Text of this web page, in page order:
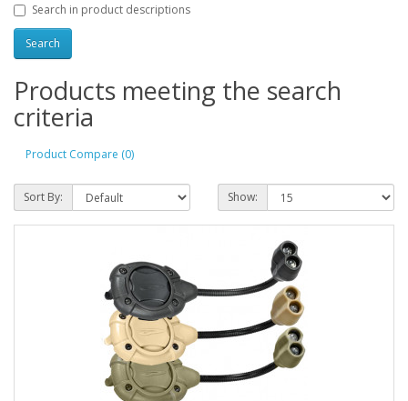
Search in product descriptions
Products meeting the search
criteria
Product Compare (0)
Sort By: Show: